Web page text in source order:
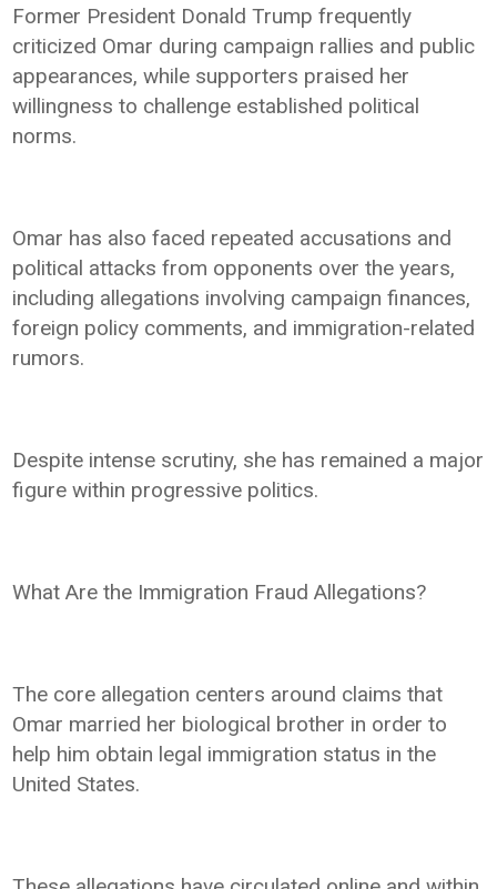
Former President Donald Trump frequently
criticized Omar during campaign rallies and public
appearances, while supporters praised her
willingness to challenge established political
norms.
Omar has also faced repeated accusations and
political attacks from opponents over the years,
including allegations involving campaign finances,
foreign policy comments, and immigration-related
rumors.
Despite intense scrutiny, she has remained a major
figure within progressive politics.
What Are the Immigration Fraud Allegations?
The core allegation centers around claims that
Omar married her biological brother in order to
help him obtain legal immigration status in the
United States.